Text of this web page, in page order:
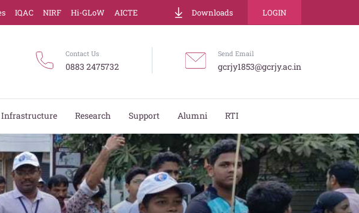
Downloads LOGIN
IQAC NIRF Hi-GLoW AICTE
Contact Us
0883 2475732
Send Email
gcrjy1853@gcrjy.ac.in
Infrastructure Research Support Alumni RTI